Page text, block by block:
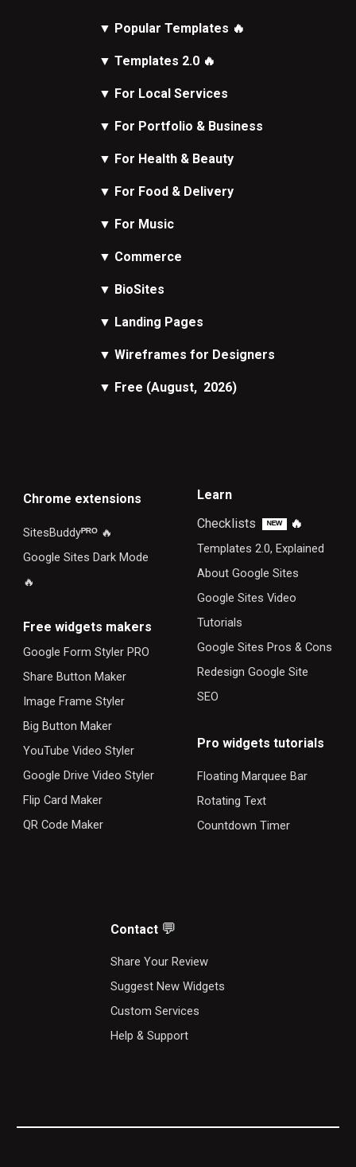
▼ Popular Templates 🔥
▼Templates 2.0 🔥
▼ For Local Services
▼ For Portfolio & Business
▼ For Health & Beauty
▼ For Food & Delivery
▼ For Music
▼ Commerce
▼ BioSites
▼ Landing Pages
▼Wireframes for Designers
▼ Free (August, 2026)
Chrome extensions
SitesBuddyᴾᴿᴼ 🔥
Google Sites Dark Mode
🔥
Free widgets makers
Google Form Styler PRO
Share Button Maker
Image Frame Styler
Big Button Maker
YouTube Video Styler
Google Drive Video Styler
Flip Card Maker
QR Code Maker
Learn
Checklists
ᴺᴱᵂ 🔥
Templates 2.0, Explained
About Google Sites
Google Sites Video
Tutorials
Google Sites Pros & Cons
Redesign Google Site
SEO
Pro widgets tutorials
Floating Marquee Bar
Rotating Text
Countdown Timer
Contact 💬
Share Your Review
Suggest New Widgets
Custom Services
Help & Support